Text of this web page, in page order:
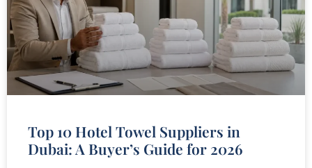
Top 10 Hotel Towel Suppliers in
Dubai: A Buyer’s Guide for 2026